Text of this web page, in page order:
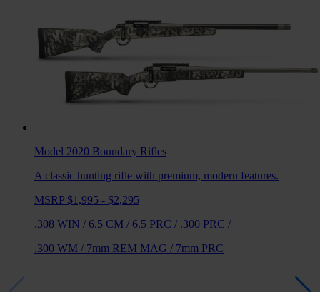
Model 2020 Boundary Rifles
A classic hunting rifle with premium, modern features.
MSRP $1,995 - $2,295
.308 WIN / 6.5 CM / 6.5 PRC / .300 PRC /
.300 WM / 7mm REM MAG / 7mm PRC